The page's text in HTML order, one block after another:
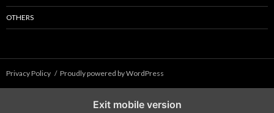
OTHERS
Privacy Policy Proudly powered by WordPress
Exit mobile version